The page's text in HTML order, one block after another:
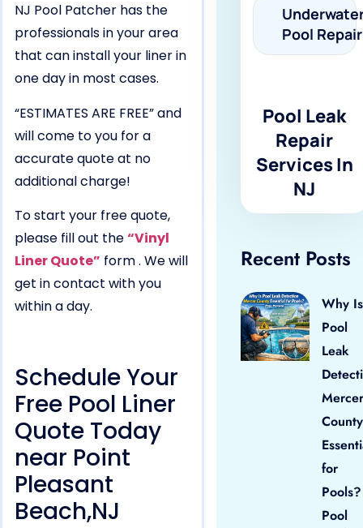
NJ Pool Patcher has the
professionals in your area
that can install your liner in
one day in most cases.
“ESTIMATES ARE FREE” and
will come to you for a
accurate quote at no
additional charge!
To start your free quote,
please fill out the“Vinyl
Liner Quote” form . We will
get in contact with you
within a day.
Schedule Your
Free Pool Liner
Quote Today
near Point
Pleasant
Beach,NJ
Pool Repair
Pool Leak
Repair
Services In
NJ
Recent Posts
Why Is
Pool
Leak
Mercer
County
for
Pool